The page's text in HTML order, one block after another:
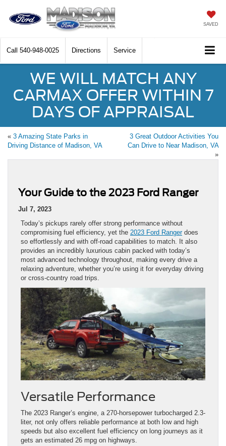
SAVED
Call 540-948-0025 Directions Service
WE WILL MATCH ANY
CARMAX OFFER WITHIN 7
DAYS OF APPRAISAL
« 3 Amazing State Parks in
Driving Distance of Madison, VA
3 Great Outdoor Activities You
Can Drive to Near Madison, VA
»
Your Guide to the 2023 Ford Ranger
Jul 7, 2023
Today’s pickups rarely offer strong performance without
compromising fuel efficiency, yet the 2023 Ford Rangerdoes
so effortlessly and with off-road capabilities to match. It also
provides an incredibly luxurious cabin packed with today’s
most advanced technology throughout, making every drive a
relaxing adventure, whether you’re using it for everyday driving
or cross-country road trips.
Versatile Performance
The 2023 Ranger’s engine, a 270-horsepower turbocharged 2.3-
liter, not only offers reliable performance at both low and high
speeds but also excellent fuel efficiency on long journeys as it
gets an estimated 26 mpg on highways.